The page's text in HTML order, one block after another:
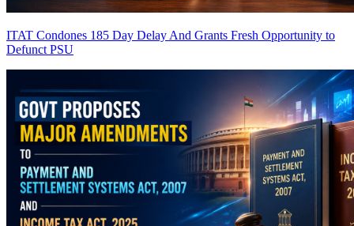
ITAT Condones 185 Day Delay And Grants Fresh Opportunity to
Defunct PSU